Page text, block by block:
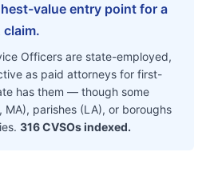
value entry point for a
claim.
Officers are state-employed,
as paid attorneys for first-
has them — though some
MA), parishes (LA), or boroughs
316 CVSOs indexed.